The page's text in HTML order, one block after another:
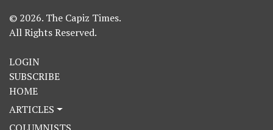
© 2026. The Capiz Times.
All Rights Reserved.
LOGIN
SUBSCRIBE
HOME
ARTICLES